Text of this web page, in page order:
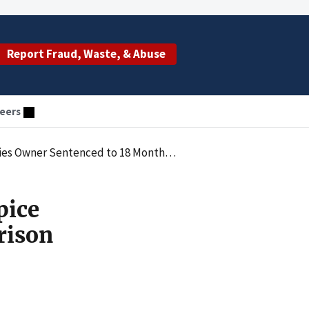
Report Fraud, Waste, & Abuse
in Prison for Conspiring to Defraud Medicare